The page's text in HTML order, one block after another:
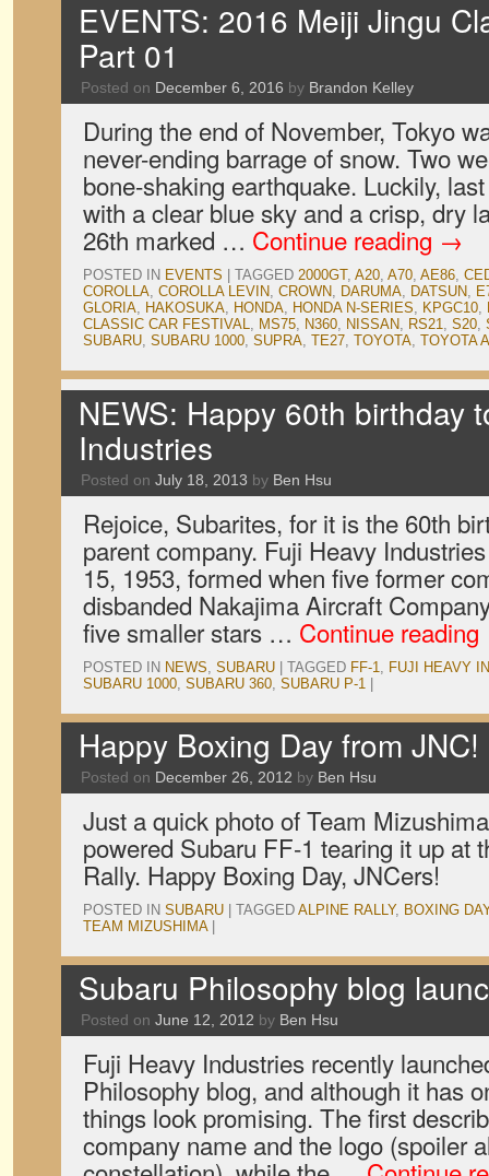
EVENTS: 2016 Meiji Jingu
Part 01
Posted on December 6, 2016 by Brandon Kelley
During the end of November, Tokyo
never-ending barrage of snow. Two
bone-shaking earthquake. Luckily,
with a clear blue sky and a crisp, dry
26th marked … Continue reading →
POSTED IN EVENTS TAGGED 2000GT, A20, A70, AE86,
COROLLA, COROLLA LEVIN, CROWN, DARUMA, DATSUN,
GLORIA, HAKOSUKA, HONDA, HONDA N-SERIES, KPGC10,
CLASSIC CAR FESTIVAL, MS75, N360, NISSAN, RS21, S20,
SUBARU, SUBARU 1000, SUPRA, TE27, TOYOTA, TOYOTA
NEWS: Happy 60th birthday
Industries
Posted on July 18, 2013 by Ben Hsu
Rejoice, Subarites, for it is the 60th
parent company. Fuji Heavy
15, 1953, formed when five former
disbanded Nakajima Aircraft
five smaller stars … Continue reading
POSTED IN NEWS, SUBARU TAGGED FF-1, FUJI HEAVY
SUBARU 1000, SUBARU 360, SUBARU P-1
Happy Boxing Day from JNC!
Posted on December 26, 2012 by Ben Hsu
Just a quick photo of Team
powered Subaru FF-1 tearing it up at
Rally. Happy Boxing Day, JNCers!
POSTED IN SUBARU TAGGED ALPINE RALLY, BOXING DAY
TEAM MIZUSHIMA
Subaru Philosophy blog
Posted on June 12, 2012 by Ben Hsu
Fuji Heavy Industries recently
Philosophy blog, and although it has
things look promising. The first
company name and the logo (spoiler